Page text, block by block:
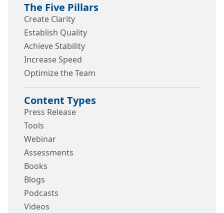
The Five Pillars
Create Clarity
Establish Quality
Achieve Stability
Increase Speed
Optimize the Team
Content Types
Press Release
Tools
Webinar
Assessments
Books
Blogs
Podcasts
Videos